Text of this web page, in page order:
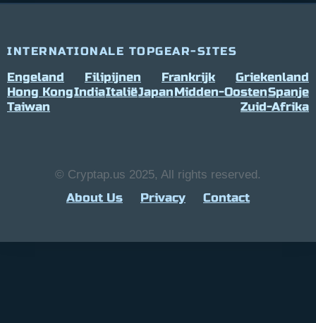
INTERNATIONALE TOPGEAR-SITES
Engeland Filipijnen Frankrijk
Griekenland
Hong KongIndiaItaliëJapanMidden-OostenSpanje
Taiwan
Zuid-Afrika
© Cryptap.us 2025, All rights reserved.
About Us Privacy Contact